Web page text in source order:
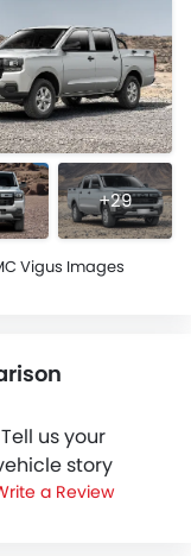
+29
Vigus Images
Tell us your
story
a Review